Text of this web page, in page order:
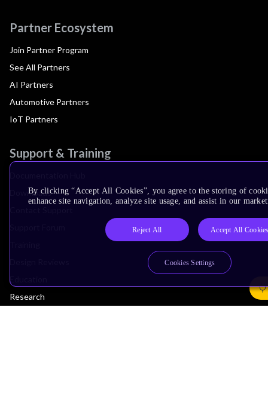
Partner Ecosystem
Join Partner Program
See All Partners
AI Partners
Automotive Partners
IoT Partners
Support & Training
Downloads
Education
Research
By clicking “Accept All Cookies”, you agree to the storing of
enhance site navigation, analyze site usage, and assist in our
Reject All Accept All
Cookies Settings